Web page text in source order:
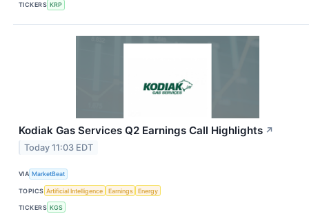
TICKERS KRP
Kodiak Gas Services Q2 Earnings Call Highlights ↗
Today 11:03 EDT
VIA MarketBeat
TOPICS Artificial Intelligence Earnings Energy
TICKERS KGS